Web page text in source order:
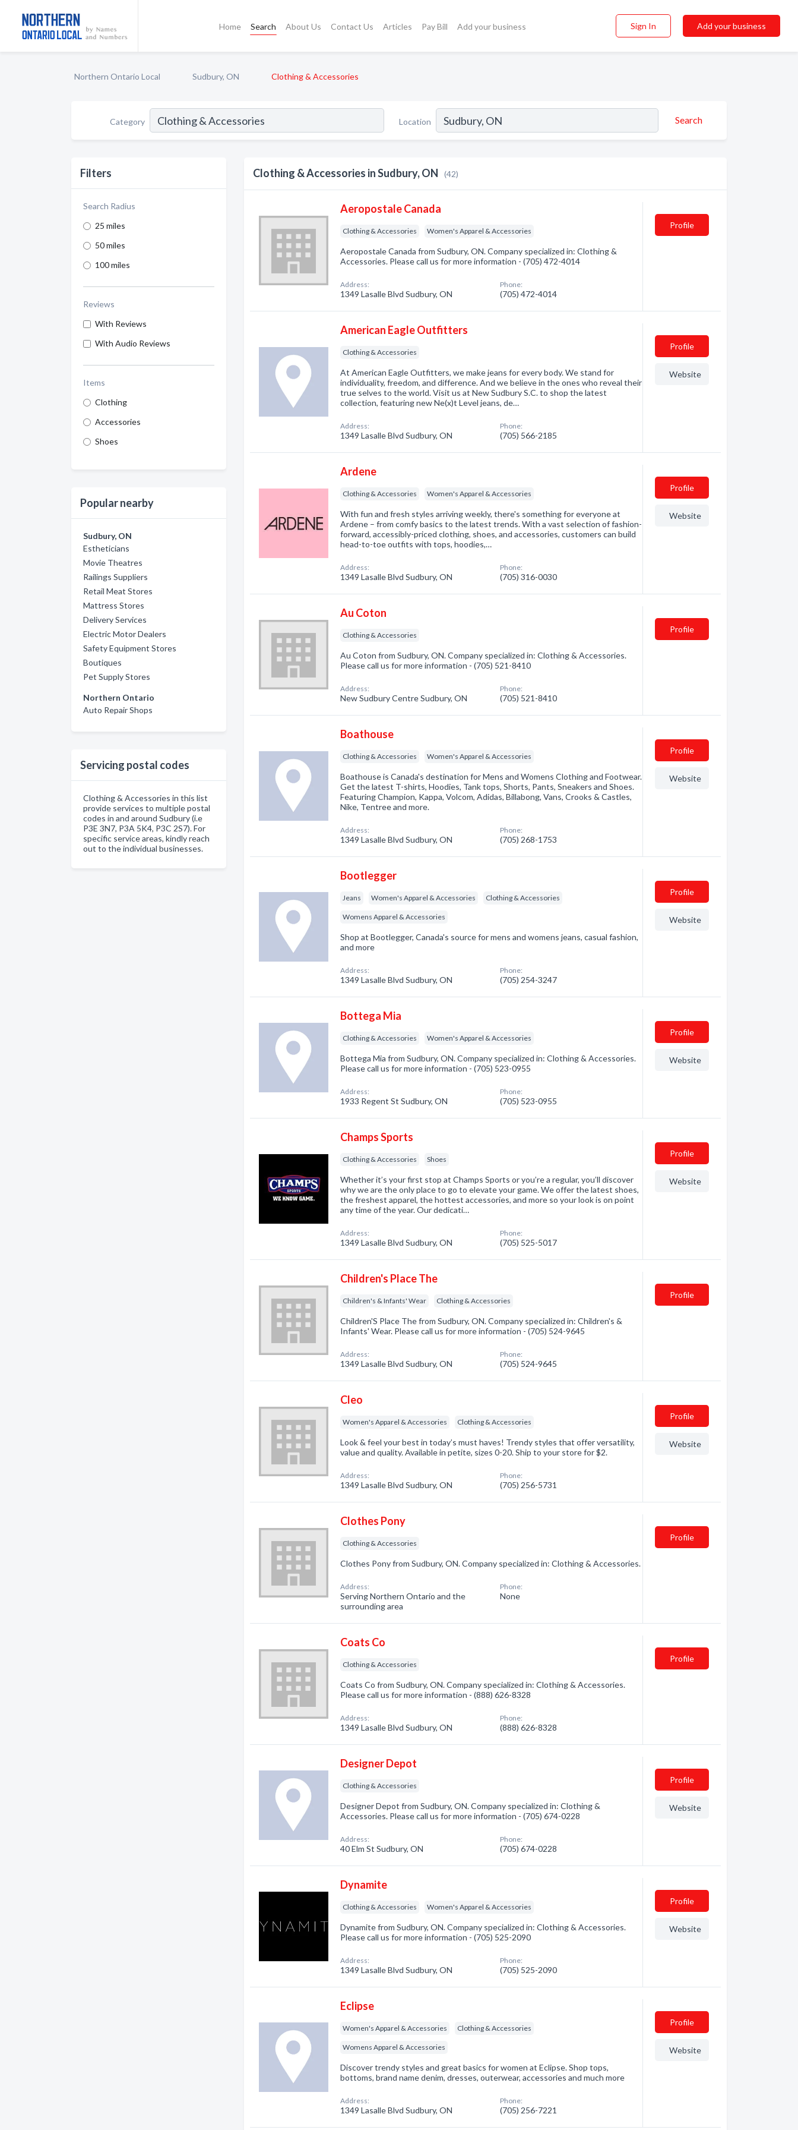
Home Search About Us Contact Us Articles Pay Bill Add your business Sign In Add your business
Northern Ontario Local Sudbury, ON Clothing & Accessories
Category Location Search
Filters
Search Radius
25 miles
50 miles
100 miles
Reviews
With Reviews
With Audio Reviews
Items
Clothing
Accessories
Shoes
Popular nearby
Sudbury, ON
Estheticians
Movie Theatres
Railings Suppliers
Retail Meat Stores
Mattress Stores
Delivery Services
Electric Motor Dealers
Safety Equipment Stores
Boutiques
Pet Supply Stores
Northern Ontario
Auto Repair Shops
Servicing postal codes
Clothing & Accessories in this list
provide services to multiple postal
codes in and around Sudbury (i.e
P3E 3N7, P3A 5K4, P3C 2S7). For
specific service areas, kindly reach
out to the individual businesses.
Clothing & Accessories in Sudbury, ON (42)
Aeropostale Canada
Clothing & Accessories Women's Apparel & Accessories
Aeropostale Canada from Sudbury, ON. Company specialized in: Clothing &
Accessories. Please call us for more information - (705) 472-4014
Address:
1349 Lasalle Blvd Sudbury, ON
Phone:
(705) 472-4014
Profile
American Eagle Outfitters
Clothing & Accessories
At American Eagle Outfitters, we make jeans for every body. We stand for
individuality, freedom, and difference. And we believe in the ones who reveal their
true selves to the world. Visit us at New Sudbury S.C. to shop the latest
collection, featuring new Ne(x)t Level jeans, de…
Address:
1349 Lasalle Blvd Sudbury, ON
Phone:
(705) 566-2185
Profile
Website
Ardene
Clothing & Accessories Women's Apparel & Accessories
With fun and fresh styles arriving weekly, there's something for everyone at
Ardene – from comfy basics to the latest trends. With a vast selection of fashion-
forward, accessibly-priced clothing, shoes, and accessories, customers can build
head-to-toe outfits with tops, hoodies,…
Address:
1349 Lasalle Blvd Sudbury, ON
Phone:
(705) 316-0030
Profile
Website
Au Coton
Clothing & Accessories
Au Coton from Sudbury, ON. Company specialized in: Clothing & Accessories.
Please call us for more information - (705) 521-8410
Address:
New Sudbury Centre Sudbury, ON
Phone:
(705) 521-8410
Profile
Boathouse
Clothing & Accessories Women's Apparel & Accessories
Boathouse is Canada's destination for Mens and Womens Clothing and Footwear.
Get the latest T-shirts, Hoodies, Tank tops, Shorts, Pants, Sneakers and Shoes.
Featuring Champion, Kappa, Volcom, Adidas, Billabong, Vans, Crooks & Castles,
Nike, Tentree and more.
Address:
1349 Lasalle Blvd Sudbury, ON
Phone:
(705) 268-1753
Profile
Website
Bootlegger
Jeans Women's Apparel & Accessories Clothing & Accessories
Womens Apparel & Accessories
Shop at Bootlegger, Canada's source for mens and womens jeans, casual fashion,
and more
Address:
1349 Lasalle Blvd Sudbury, ON
Phone:
(705) 254-3247
Profile
Website
Bottega Mia
Clothing & Accessories Women's Apparel & Accessories
Bottega Mia from Sudbury, ON. Company specialized in: Clothing & Accessories.
Please call us for more information - (705) 523-0955
Address:
1933 Regent St Sudbury, ON
Phone:
(705) 523-0955
Profile
Website
Champs Sports
Clothing & Accessories Shoes
Whether it’s your first stop at Champs Sports or you’re a regular, you’ll discover
why we are the only place to go to elevate your game. We offer the latest shoes,
the freshest apparel, the hottest accessories, and more so your look is on point
any time of the year. Our dedicati…
Address:
1349 Lasalle Blvd Sudbury, ON
Phone:
(705) 525-5017
Profile
Website
Children's Place The
Children's & Infants' Wear Clothing & Accessories
Children'S Place The from Sudbury, ON. Company specialized in: Children's &
Infants' Wear. Please call us for more information - (705) 524-9645
Address:
1349 Lasalle Blvd Sudbury, ON
Phone:
(705) 524-9645
Profile
Cleo
Women's Apparel & Accessories Clothing & Accessories
Look & feel your best in today’s must haves! Trendy styles that offer versatility,
value and quality. Available in petite, sizes 0-20. Ship to your store for $2.
Address:
1349 Lasalle Blvd Sudbury, ON
Phone:
(705) 256-5731
Profile
Website
Clothes Pony
Clothing & Accessories
Clothes Pony from Sudbury, ON. Company specialized in: Clothing & Accessories.
Address:
Serving Northern Ontario and the
surrounding area
Phone:
None
Profile
Coats Co
Clothing & Accessories
Coats Co from Sudbury, ON. Company specialized in: Clothing & Accessories.
Please call us for more information - (888) 626-8328
Address:
1349 Lasalle Blvd Sudbury, ON
Phone:
(888) 626-8328
Profile
Designer Depot
Clothing & Accessories
Designer Depot from Sudbury, ON. Company specialized in: Clothing &
Accessories. Please call us for more information - (705) 674-0228
Address:
40 Elm St Sudbury, ON
Phone:
(705) 674-0228
Profile
Website
Dynamite
Clothing & Accessories Women's Apparel & Accessories
Dynamite from Sudbury, ON. Company specialized in: Clothing & Accessories.
Please call us for more information - (705) 525-2090
Address:
1349 Lasalle Blvd Sudbury, ON
Phone:
(705) 525-2090
Profile
Website
Eclipse
Women's Apparel & Accessories Clothing & Accessories
Womens Apparel & Accessories
Discover trendy styles and great basics for women at Eclipse. Shop tops,
bottoms, brand name denim, dresses, outerwear, accessories and much more
Address:
1349 Lasalle Blvd Sudbury, ON
Phone:
(705) 256-7221
Profile
Website